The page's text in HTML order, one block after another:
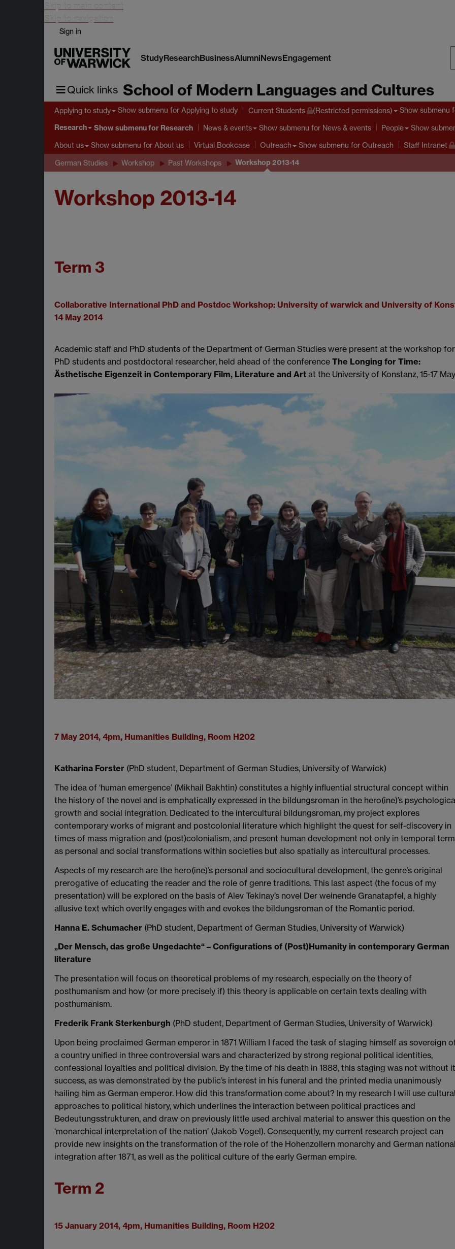
Skip to main content
Skip to navigation
Sign in
StudyResearchBusinessAlumniNewsEngagement
Quick links School of Modern Languages and Cultures
Applying to study Show submenu for Applying to study Current Students (Restricted permissions) Show submenu
Research Show submenufor Research News & events Show submenu for News & events People Show
About us Show submenu for About us Virtual Bookcase Outreach Show submenu for Outreach Staff Intranet
German Studies Workshop Past Workshops Workshop 2013-14
Workshop 2013-14
Term 3
Collaborative International PhD and Postdoc Workshop: University of warwick and University of
14 May 2014
Academic staff and PhD students of the Department of German Studies were present at the workshop for
PhD students and postdoctoral researcher, held ahead of the conference The Longing for Time:
Ästhetische Eigenzeit in Contemporary Film, Literature and Art at the University of Konstanz, 15-17
7 May 2014, 4pm, Humanities Building, Room H202
Katharina Forster (PhD student, Department of German Studies, University of Warwick)
The idea of ‘human emergence’ (Mikhail Bakhtin) constitutes a highly influential structural concept within
the history of the novel and is emphatically expressed in the bildungsroman in the hero(ine)’s
growth and social integration. Dedicated to the intercultural bildungsroman, my project explores
contemporary works of migrant and postcolonial literature which highlight the quest for self-discovery in
times of mass migration and (post)colonialism, and present human development not only in temporal
as personal and social transformations within societies but also spatially as intercultural processes.
Aspects of my research are the hero(ine)’s personal and sociocultural development, the genre’s original
prerogative of educating the reader and the role of genre traditions. This last aspect (the focus of my
presentation) will be explored on the basis of Alev Tekinay’s novel Der weinende Granatapfel, a highly
allusive text which overtly engages with and evokes the bildungsroman of the Romantic period.
Hanna E. Schumacher (PhD student, Department of German Studies, University of Warwick)
„Der Mensch, das große Ungedachte“ – Configurations of (Post)Humanity in contemporary German
literature
The presentation will focus on theoretical problems of my research, especially on the theory of
posthumanism and how (or more precisely if) this theory is applicable on certain texts dealing with
posthumanism.
Frederik Frank Sterkenburgh (PhD student, Department of German Studies, University of Warwick)
Upon being proclaimed German emperor in 1871 William I faced the task of staging himself as sovereign
a country unified in three controversial wars and characterized by strong regional political identities,
confessional loyalties and political division. By the time of his death in 1888, this staging was not without
success, as was demonstrated by the public’s interest in his funeral and the printed media unanimously
hailing him as German emperor. How did this transformation come about? In my research I will use
approaches to political history, which underlines the interaction between political practices and
Bedeutungsstrukturen, and draw on previously little used archival material to answer this question on the
‘monarchical interpretation of the nation’ (Jakob Vogel). Consequently, my current research project can
provide new insights on the transformation of the role of the Hohenzollern monarchy and German
integration after 1871, as well as the political culture of the early German empire.
Term 2
15 January 2014, 4pm, Humanities Building, Room H202